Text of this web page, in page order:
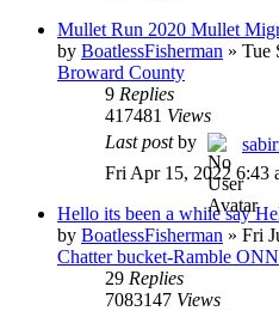
Mullet Run 2020 Mullet
by BoatlessFisherman » Tue
Broward County
9 Replies
417481 Views
Last postby
Fri Apr 15, 2022 6:43
Hello its been a while say
by BoatlessFisherman » Fri
Chatter bucket-Ramble
29 Replies
7083147 Views